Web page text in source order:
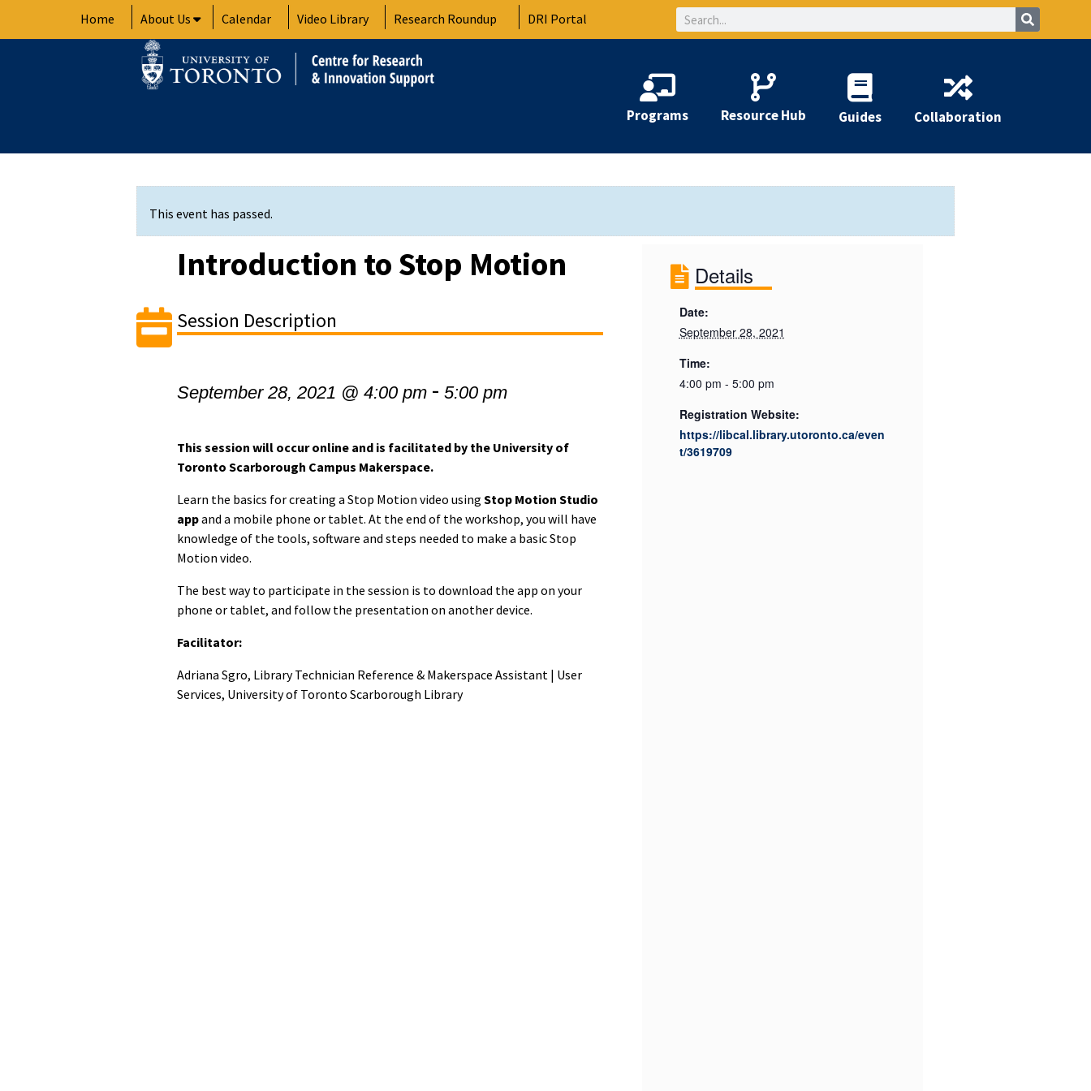
Home About Us Calendar Video Library Research Roundup DRI Portal Search
Programs Resource Hub Guides Collaboration
This event has passed.
Introduction to Stop Motion
Session Description
September 28, 2021 @ 4:00 pm -5:00 pm
This session will occur online and is facilitated by the University of
Toronto Scarborough Campus Makerspace.
Learn the basics for creating a Stop Motion video usingStop Motion Studio
appand a mobile phone or tablet. At the end of the workshop, you will have
knowledge of the tools, software and steps needed to make a basic Stop
Motion video.
The best way to participate in the session is to download the app on your
phone or tablet, and follow the presentation on another device.
Facilitator:
Adriana Sgro, Library Technician Reference & Makerspace Assistant | User
Services, University of Toronto Scarborough Library
Details
Date:
September 28, 2021
Time:
4:00 pm - 5:00 pm
Registration Website:
https://libcal.library.utoronto.ca/even
t/3619709